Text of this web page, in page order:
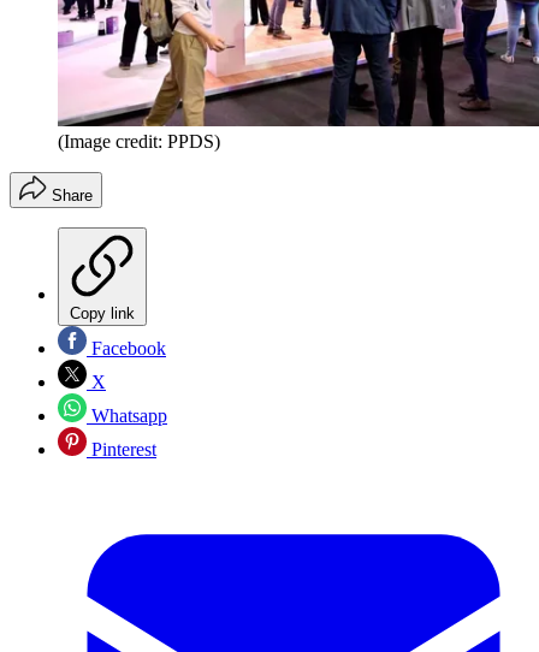
(Image credit: PPDS)
Share
Copy link
Facebook
X
Whatsapp
Pinterest